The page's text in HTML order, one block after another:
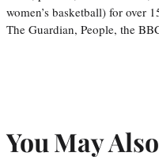
women’s basketball) for over
The Guardian, People, the
You May